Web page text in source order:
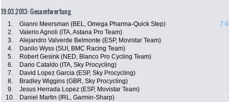
19.03.2013: Gesamtwertung
1. Gianni Meersman (BEL, Omega Pharma-Quick Step)
2.
Valerio Agnoli (ITA, Astana Pro Team)
3.
Alejandro Valverde Belmonte (ESP, Movistar Team)
4.
Danilo Wyss (SUI, BMC Racing Team)
5.
Robert Gesink (NED, Blanco Pro Cycling Team)
6.
Dario Cataldo (ITA, Sky Procycling)
7.
David Lopez Garcia (ESP, Sky Procycling)
8.
Bradley Wiggins (GBR, Sky Procycling)
9.
Jesus Herrada Lopez (ESP, Movistar Team)
10.
Daniel Martin (IRL, Garmin-Sharp)